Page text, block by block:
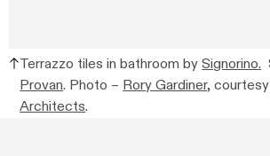
Terrazzo tiles in bathroom bySignorino.
Provan. Photo – Rory Gardiner,
Architects.